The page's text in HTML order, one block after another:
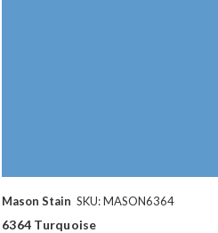
Mason Stain SKU: MASON6364
6364 Turquoise